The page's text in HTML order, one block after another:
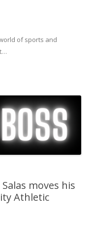
of sports and
to content
moves his
Athletic